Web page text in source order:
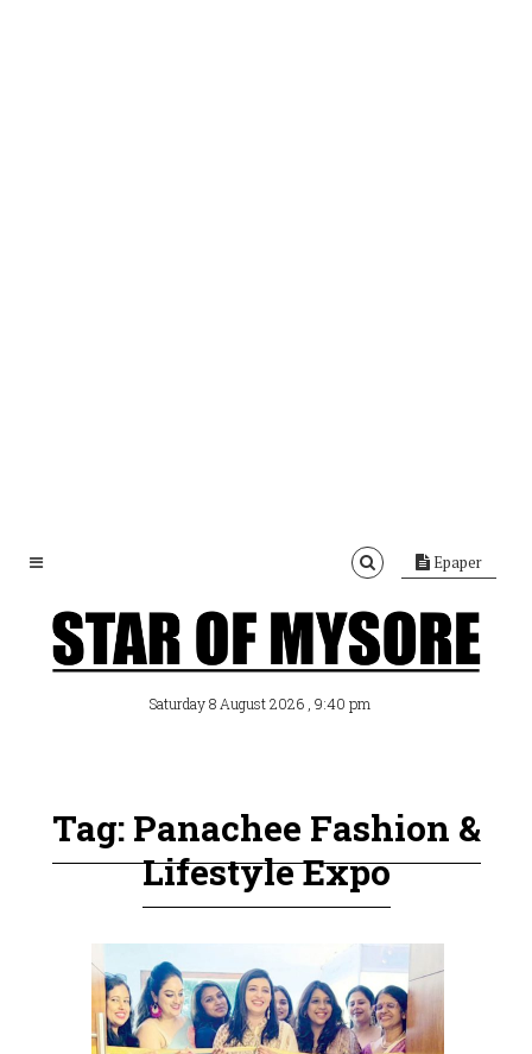
Epaper
Saturday 8 August 2026 , 9:40 pm
Tag: Panachee Fashion &
Lifestyle Expo